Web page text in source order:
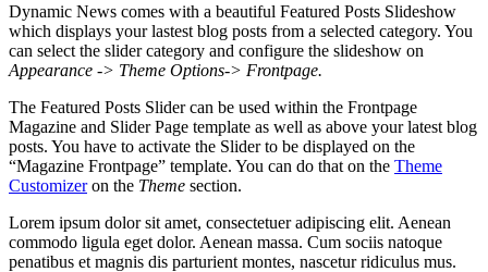
Dynamic News comes with a beautiful Featured Posts Slideshow
which displays your lastest blog posts from a selected category. You
can select the slider category and configure the slideshow on
Appearance -> Theme Options-> Frontpage.
The Featured Posts Slider can be used within the Frontpage
Magazine and Slider Page template as well as above your latest blog
posts. You have to activate the Slider to be displayed on the
“Magazine Frontpage” template. You can do that on the Theme
Customizeron the Theme section.
Lorem ipsum dolor sit amet, consectetuer adipiscing elit. Aenean
commodo ligula eget dolor. Aenean massa. Cum sociis natoque
penatibus et magnis dis parturient montes, nascetur ridiculus mus.